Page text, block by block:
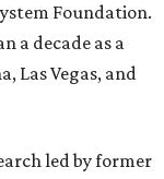
Foundation.
a decade as a
Las Vegas, and
led by former